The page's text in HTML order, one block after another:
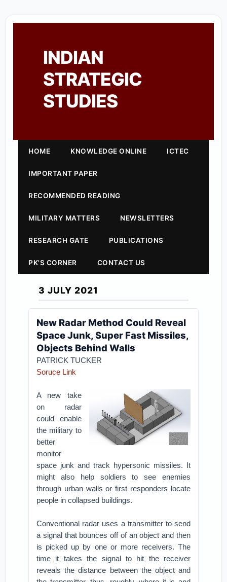
INDIAN
STRATEGIC
STUDIES
HOME KNOWLEDGE ONLINE ICTEC
IMPORTANT PAPER
RECOMMENDED READING
MILITARY MATTERS NEWSLETTERS
RESEARCH GATE PUBLICATIONS
PK'S CORNER CONTACT US
3 JULY 2021
New Radar Method Could Reveal
Space Junk, Super Fast Missiles,
Objects Behind Walls
PATRICK TUCKER
Soruce Link
A new take
on radar
could enable
the military to
better
monitor
space junk and track hypersonic missiles. It
might also help soldiers to see enemies
through urban walls or first responders locate
people in collapsed buildings.
Conventional radar uses a transmitter to send
a signal that bounces off of an object and then
is picked up by one or more receivers. The
time it takes the signal to hit the receiver
reveals the distance between the object and